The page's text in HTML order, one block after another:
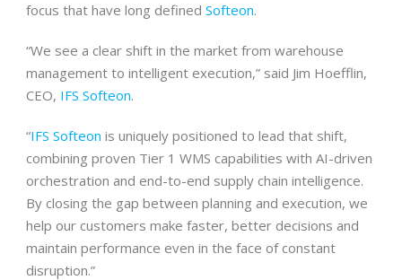
focus that have long defined Softeon.
“We see a clear shift in the market from warehouse
management to intelligent execution,” said Jim Hoefflin,
CEO, IFS Softeon.
“IFS Softeon is uniquely positioned to lead that shift,
combining proven Tier 1 WMS capabilities with AI-driven
orchestration and end-to-end supply chain intelligence.
By closing the gap between planning and execution, we
help our customers make faster, better decisions and
maintain performance even in the face of constant
disruption.”